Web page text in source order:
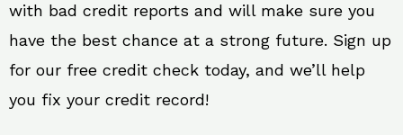
with bad credit reports and will make sure you
have the best chance at a strong future. Sign up
for our free credit check today, and we’ll help
you fix your credit record!